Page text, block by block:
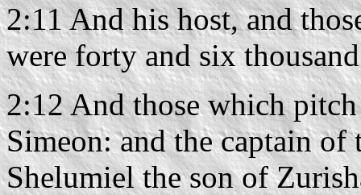
2:11 And his host, and
were forty and six
2:12 And those which
Simeon: and the captain
Shelumiel the son of